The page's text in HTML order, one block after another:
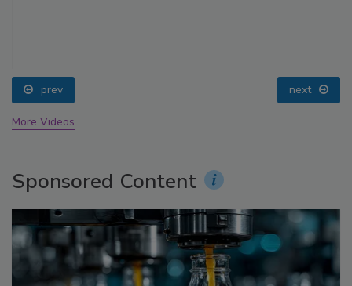
prev next
More Videos
Sponsored Content